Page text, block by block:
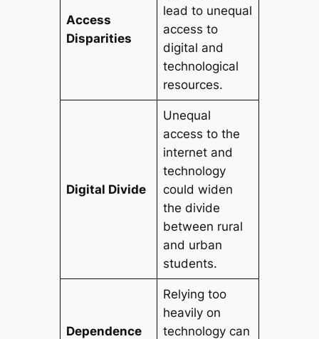
Access
Disparities
lead to unequal
access to
digital and
technological
resources.
Digital Divide
Unequal
access to the
internet and
technology
could widen
the divide
between rural
and urban
students.
Dependence
Relying too
heavily on
technology can